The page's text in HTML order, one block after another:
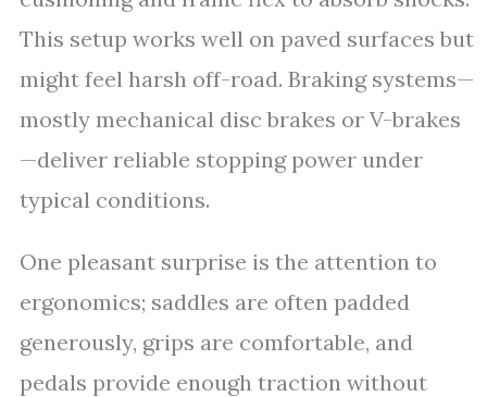
This setup works well on paved surfaces but
might feel harsh off-road. Braking systems—
mostly mechanical disc brakes or V-brakes
—deliver reliable stopping power under
typical conditions.
One pleasant surprise is the attention to
ergonomics; saddles are often padded
generously, grips are comfortable, and
pedals provide enough traction without